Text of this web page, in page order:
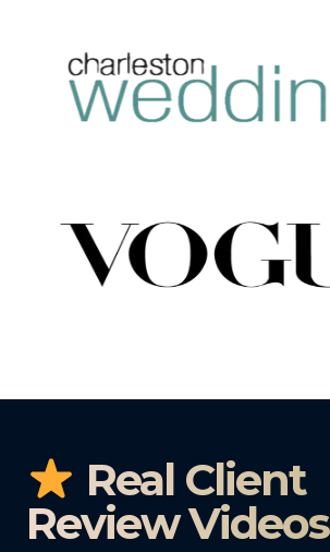
Real Client
Review Videos